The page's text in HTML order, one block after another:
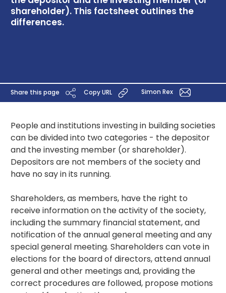
shareholder). This factsheet outlines the
differences.
Share this page Copy URL Simon Rex
People and institutions investing in building societies
can be divided into two categories - the depositor
and the investing member (or shareholder).
Depositors are not members of the society and
have no say in its running.
Shareholders, as members, have the right to
receive information on the activity of the society,
including the summary financial statement, and
notification of the annual general meeting and any
special general meeting. Shareholders can vote in
elections for the board of directors, attend annual
general and other meetings and, providing the
correct procedures are followed, propose motions